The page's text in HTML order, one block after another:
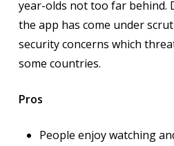
year-olds not too far behind.
the app has come under
security concerns which
some countries.
Pros
People enjoy watching